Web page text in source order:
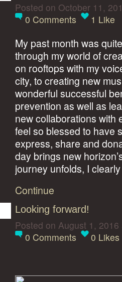
Posted on October 11,
0 Comments 1 Like
My past month was
through my world of
on rooftops with my
city, to creating new
wonderful successful
prevention as well as
new collaborations with
feel so blessed to have
express, share and
day brings new
journey unfolds, I
Continue
Looking forward!
Posted on August 1,
0 Comments 0 Likes